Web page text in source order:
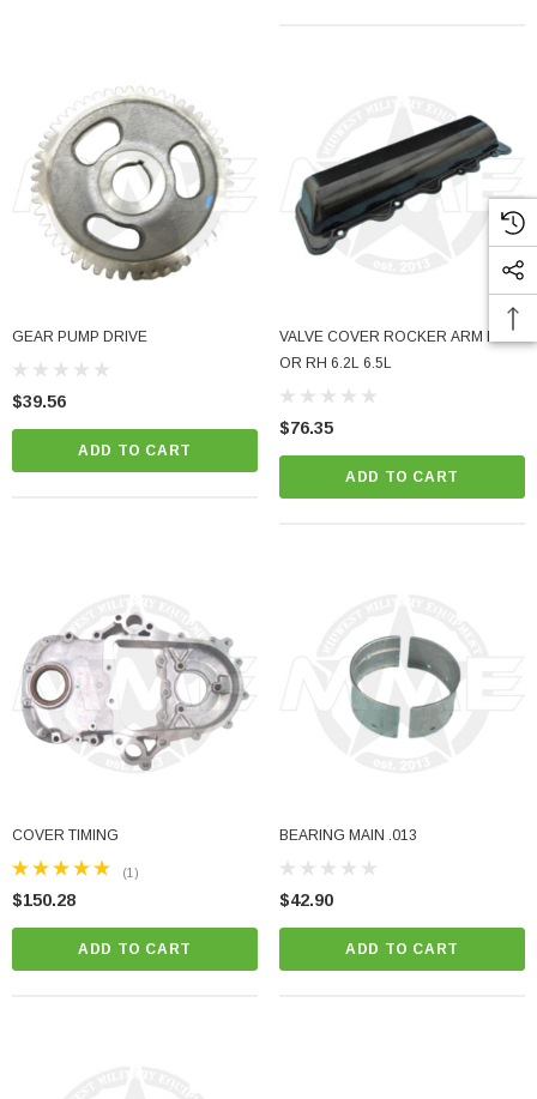
GEAR PUMP DRIVE
$39.56
ADD TO CART
VALVE COVER ROCKER ARM LH
OR RH 6.2L 6.5L
$76.35
ADD TO CART
COVER TIMING
(1)
$150.28
ADD TO CART
BEARING MAIN .013
$42.90
ADD TO CART